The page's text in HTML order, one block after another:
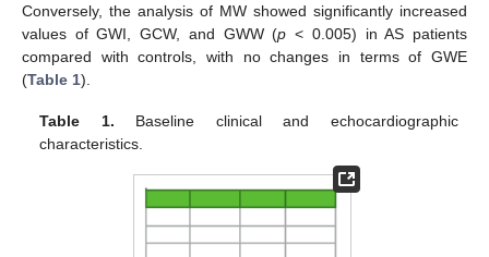
Conversely, the analysis of MW showed significantly increased
values of GWI, GCW, and GWW (p < 0.005) in AS patients
compared with controls, with no changes in terms of GWE
(Table 1).
Table 1. Baseline clinical and echocardiographic
characteristics.